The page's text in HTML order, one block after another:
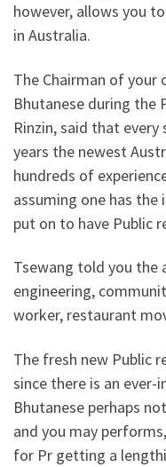
however, allows you
in Australia.
The Chairman of
Bhutanese during the
Rinzin, said that
years the newest
hundreds of
assuming one has the
put on to have Public
Tsewang told you the
engineering,
worker, restaurant
The fresh new Public
since there is an
Bhutanese perhaps
and you may
for Pr getting a